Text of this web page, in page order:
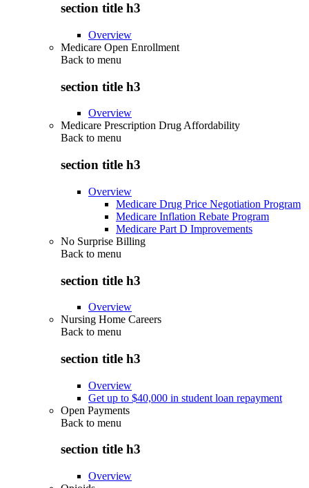
section title h3
Overview
Medicare Open Enrollment
Back to menu
section title h3
Overview
Medicare Prescription Drug Affordability
Back to menu
section title h3
Overview
Medicare Drug Price Negotiation Program
Medicare Inflation Rebate Program
Medicare Part D Improvements
No Surprise Billing
Back to menu
section title h3
Overview
Nursing Home Careers
Back to menu
section title h3
Overview
Get up to $40,000 in student loan repayment
Open Payments
Back to menu
section title h3
Overview